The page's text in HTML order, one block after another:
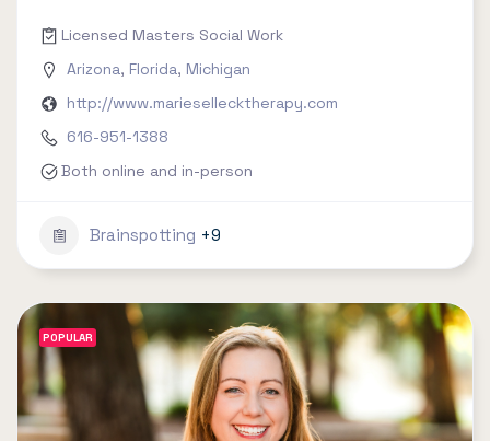
Licensed Masters Social Work
Arizona, Florida, Michigan
http://www.mariesellecktherapy.com
616-951-1388
Both online and in-person
Brainspotting +9
POPULAR